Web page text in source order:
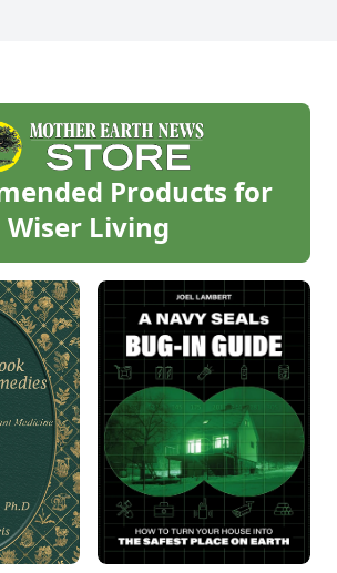
Products for
Wiser Living